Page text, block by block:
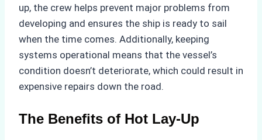
up, the crew helps prevent major problems from
developing and ensures the ship is ready to sail
when the time comes. Additionally, keeping
systems operational means that the vessel’s
condition doesn’t deteriorate, which could result in
expensive repairs down the road.
The Benefits of Hot Lay-Up